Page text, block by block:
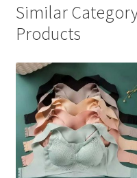
Similar
Products